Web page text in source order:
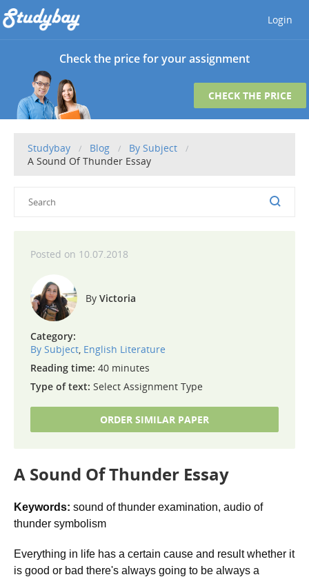
Login
Check the price for your assignment
CHECK THE PRICE
Studybay Blog
By Subject
A Sound Of Thunder Essay
10.07.2018
Victoria
Category:
By Subject, English Literature
Reading time: 40 minutes
Type of text: Select Assignment Type
ORDER SIMILAR PAPER
A Sound Of Thunder Essay
Keywords: sound of thunder examination, audio of
thunder symbolism
Everything in life has a certain cause and result whether it
is good or bad there's always going to be always a